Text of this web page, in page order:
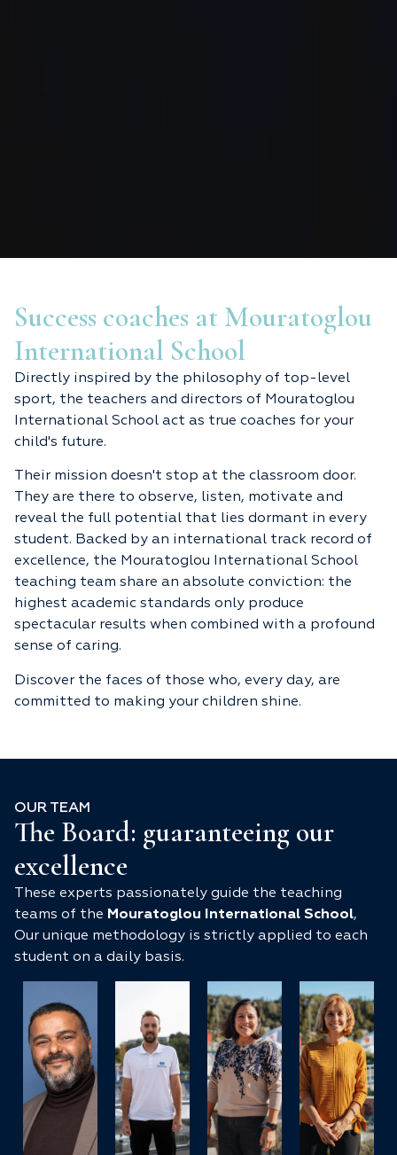
Success coaches at Mouratoglou
International School
Directly inspired by the philosophy of top-level
sport, the teachers and directors of Mouratoglou
International School act as true coaches for your
child's future.
Their mission doesn't stop at the classroom door.
They are there to observe, listen, motivate and
reveal the full potential that lies dormant in every
student. Backed by an international track record of
excellence, the Mouratoglou International School
teaching team share an absolute conviction: the
highest academic standards only produce
spectacular results when combined with a profound
sense of caring.
Discover the faces of those who, every day, are
committed to making your children shine.
OUR TEAM
The Board: guaranteeing our
excellence
These experts passionately guide the teaching
teams of the Mouratoglou International School,
Our unique methodology is strictly applied to each
student on a daily basis.